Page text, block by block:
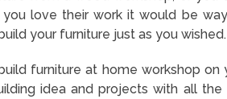
love their work it would be
your furniture just as you wished.
furniture at home workshop on
idea and projects with all the